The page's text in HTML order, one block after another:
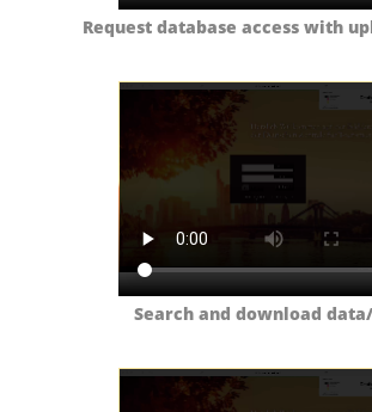
Request database access with
Search and download